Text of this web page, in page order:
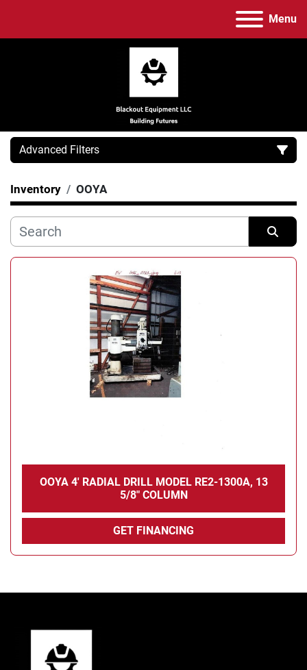
Menu
Advanced Filters
Category
Manufacturer
Inventory OOYA
Sort by
OOYA 4' RADIAL DRILL MODEL RE2-1300A, 13
5/8" COLUMN
GET FINANCING